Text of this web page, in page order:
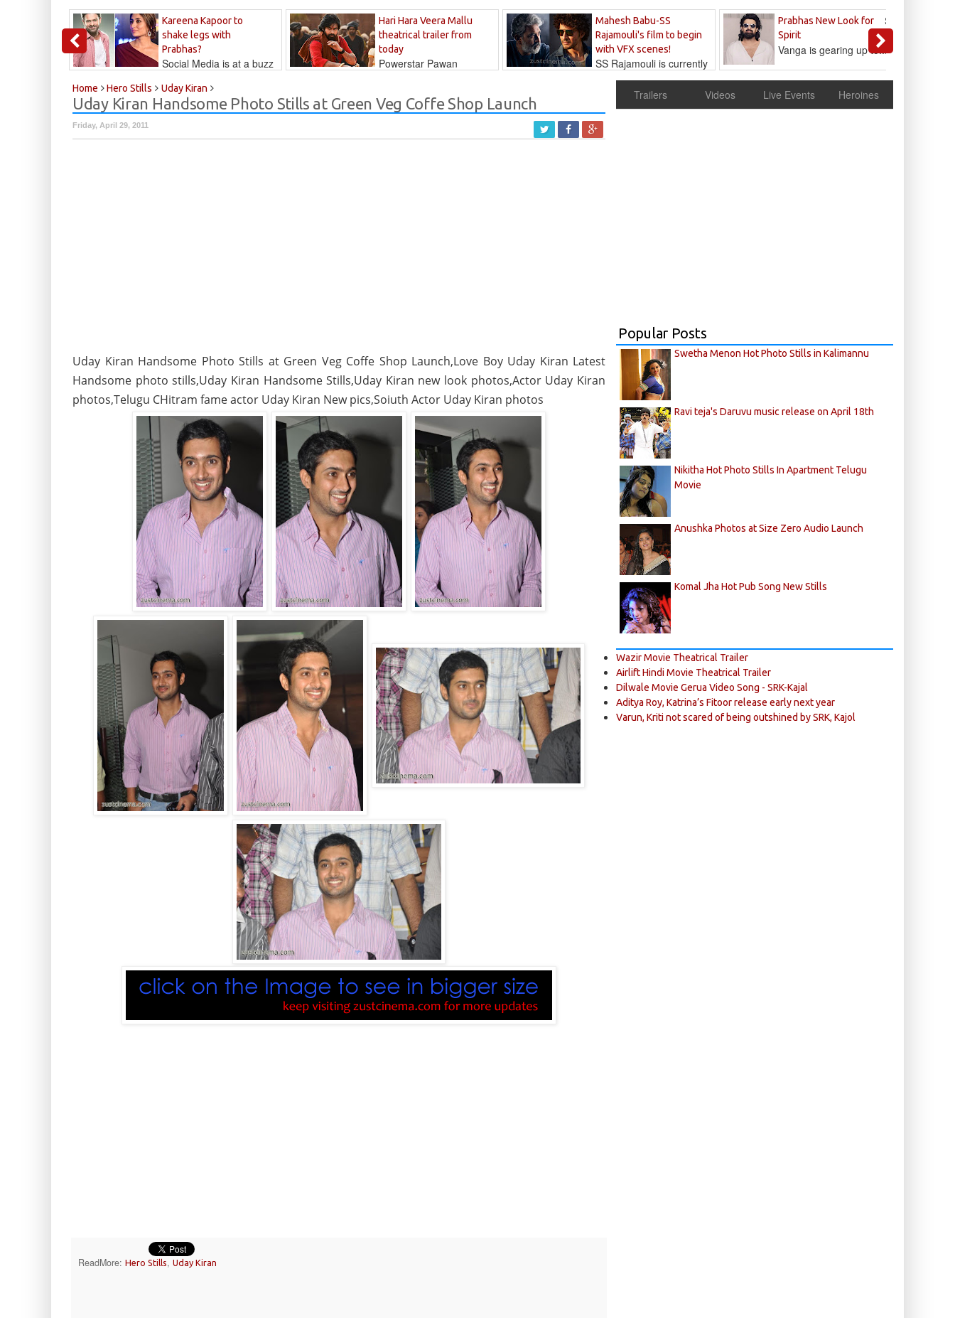
Kareena Kapoor to
shake legs with
Prabhas?
Social Media is at a buzz
Hari Hara Veera Mallu
theatrical trailer from
today
Powerstar Pawan
Mahesh Babu-SS
Rajamouli's film to begin
with VFX scenes!
SS Rajamouli is currently
Prabhas New Look for
Spirit
Sandeep
Reddy
Vanga is gearing up to...
Home Hero Stills Uday Kiran
Uday Kiran Handsome Photo Stills at Green Veg Coffe Shop Launch
Friday, April 29, 2011
Uday Kiran Handsome Photo Stills at Green Veg Coffe Shop Launch,Love Boy Uday Kiran Latest
Handsome photo stills,Uday Kiran Handsome Stills,Uday Kiran new look photos,Actor Uday Kiran
photos,Telugu CHitram fame actor Uday Kiran New pics,Soiuth Actor Uday Kiran photos
ReadMore: Hero Stills, Uday Kiran
Trailers Videos Live Events Heroines
Popular Posts
Swetha Menon Hot Photo Stills in Kalimannu
Ravi teja's Daruvu music release on April 18th
Nikitha Hot Photo Stills In Apartment Telugu
Movie
Anushka Photos at Size Zero Audio Launch
Komal Jha Hot Pub Song New Stills
Wazir Movie Theatrical Trailer
Airlift Hindi Movie Theatrical Trailer
Dilwale Movie Gerua Video Song - SRK-Kajal
Aditya Roy, Katrina’s Fitoor release early next year
Varun, Kriti not scared of being outshined by SRK, Kajol